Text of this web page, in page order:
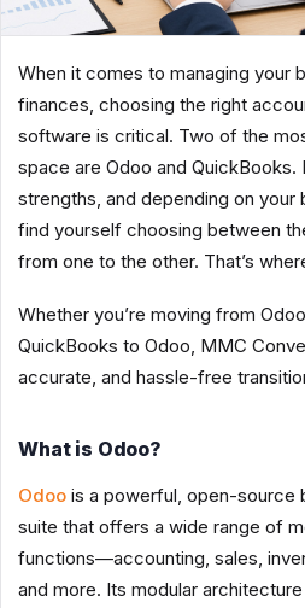
When it comes to managing your
finances, choosing the right
software is critical. Two of the
space are Odoo and QuickBooks.
strengths, and depending on your
find yourself choosing between
from one to the other. That’s
Whether you’re moving from
QuickBooks to Odoo, MMC
accurate, and hassle-free
What is Odoo?
Odoo is a powerful, open-source
suite that offers a wide range of
functions—accounting, sales,
and more. Its modular